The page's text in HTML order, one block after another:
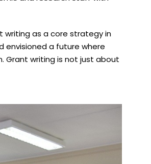
writing as a core strategy in
envisioned a future where
Grant writing is not just about